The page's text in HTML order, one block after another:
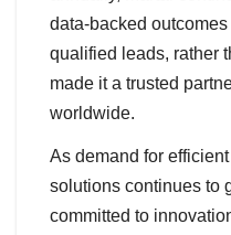
data-backed
qualified leads, rather
made it a trusted
worldwide.
As demand for
solutions continues to
committed to